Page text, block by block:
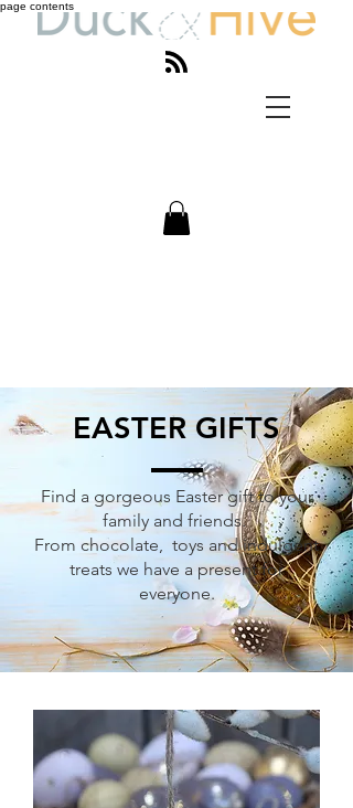
page contents
EASTER GIFTS
Find a gorgeous Easter gift to your
family and friends.
From chocolate, toys and indulgent
treats we have a present for
everyone.